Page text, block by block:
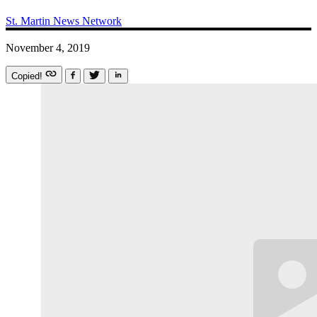
St. Martin News Network
November 4, 2019
Copied!